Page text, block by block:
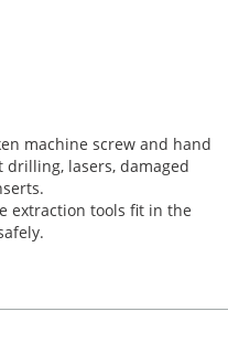
machine screw and hand
drilling, lasers, damaged
extraction tools fit in the